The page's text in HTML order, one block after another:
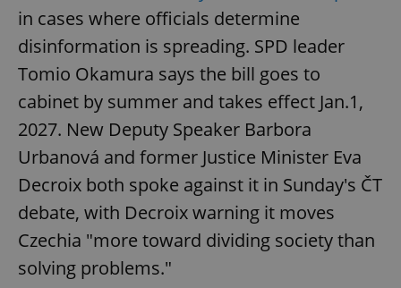
in cases where officials determine
disinformation is spreading. SPD leader
Tomio Okamura says the bill goes to
cabinet by summer and takes effect Jan.1,
2027. New Deputy Speaker Barbora
Urbanová and former Justice Minister Eva
Decroix both spoke against it in Sunday's ČT
debate, with Decroix warning it moves
Czechia "more toward dividing society than
solving problems."